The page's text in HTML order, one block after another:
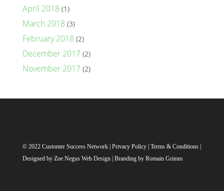
April 2018 (1)
March 2018 (3)
February 2018 (2)
December 2017(2)
November 2017(2)
© 2022 Customer Success Network | Privacy Policy Terms & Conditions|
Designed by Zoe Negus Web Design | Branding by Romain Grimm